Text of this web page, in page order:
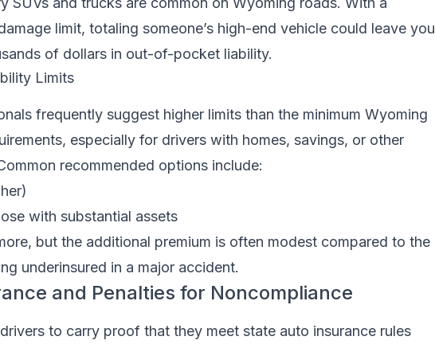
limit, totaling someone’s high-end vehicle could leave you
of dollars in out-of-pocket liability.
Limits
frequently suggest higher limits than the minimum Wyoming
especially for drivers with homes, savings, or other
recommended options include:
with substantial assets
but the additional premium is often modest compared to the
underinsured in a major accident.
and Penalties for Noncompliance
to carry proof that they meet state auto insurance rules